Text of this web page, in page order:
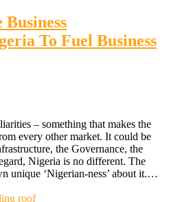
To Fuel Business
– something that makes the
every other market. It could be
the Governance, the
Nigeria is no different. The
unique ‘Nigerian-ness’ about it.…